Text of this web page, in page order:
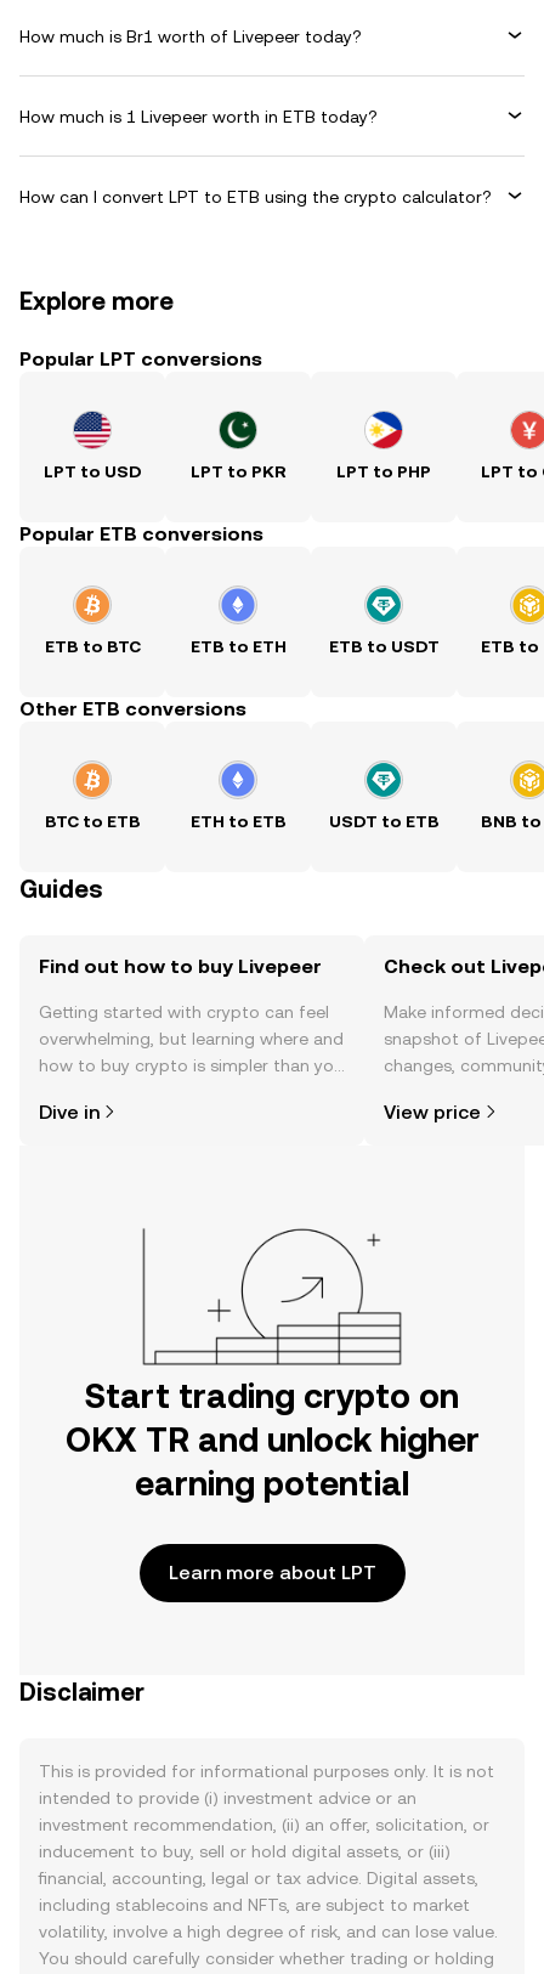
How much is Br1 worth of Livepeer today?
How much is 1 Livepeer worth in ETB today?
How can I convert LPT to ETB using the crypto calculator?
Explore more
Popular LPT conversions
LPT to USD LPT to PKR LPT to PHP LPT to
Popular ETB conversions
ETB to BTC ETB to ETH ETB to USDT ETB to
Other ETB conversions
BTC to ETB ETH to ETB USDT to ETB BNB to
Guides
Find out how to buy Livepeer
Getting started with crypto can feel
overwhelming, but learning where and
how to buy crypto is simpler than you
the OKX TR mobile app, or right here
Dive in
Check out
Make informed
snapshot of
changes,
View price
Start trading crypto on
OKX TR and unlock higher
earning potential
Learn more about LPT
Disclaimer
This is provided for informational purposes only. It is not
intended to provide (i) investment advice or an
investment recommendation, (ii) an offer, solicitation, or
inducement to buy, sell or hold digital assets, or (iii)
financial, accounting, legal or tax advice. Digital assets,
including stablecoins and NFTs, are subject to market
volatility, involve a high degree of risk, and can lose value.
You should carefully consider whether trading or holding